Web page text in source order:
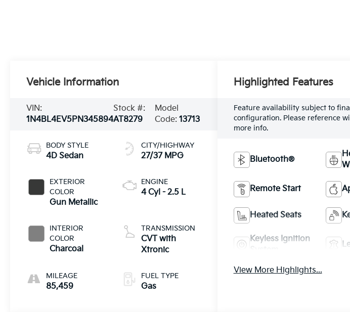
Vehicle Information
VIN:
1N4BL4EV5PN345894
Stock #:
AT8279
Model
Code: 13713
BODY STYLE
4D Sedan
EXTERIOR
COLOR
Gun Metallic
INTERIOR
COLOR
Charcoal
MILEAGE
85,459
CITY/HIGHWAY
27/37 MPG
ENGINE
4 Cyl - 2.5 L
TRANSMISSION
CVT with
Xtronic
FUEL TYPE
Gas
Highlighted Features
Feature availability subject to
configuration. Please reference
more info.
Bluetooth®
Remote Start
Heated Seats
Keyless Ignition
View More Highlights...